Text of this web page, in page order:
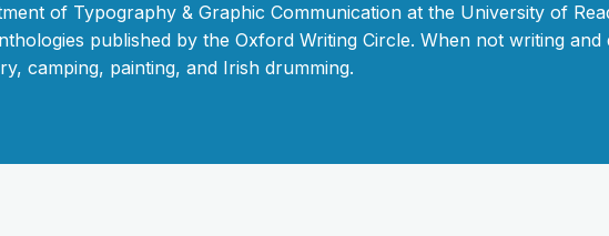
of Typography & Graphic Communication at the University of
published by the Oxford Writing Circle. When not writing and
camping, painting, and Irish drumming.